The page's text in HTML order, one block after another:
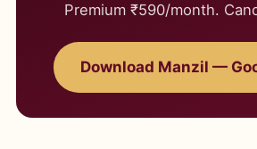
Premium ₹590/month.
Download Manzil —